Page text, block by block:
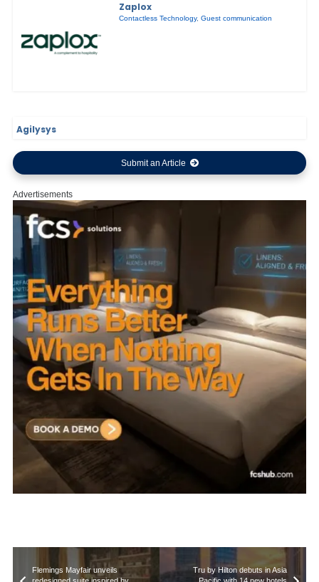
Zaplox
Contactless Technology,Guest communication
Agilysys
Submit an Article
Advertisements
Flemings Mayfair unveils
Tru by Hilton debuts in Asia